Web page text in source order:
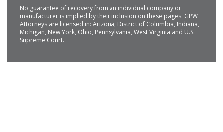
No guarantee of recovery from an individual company or
manufacturer is implied by their inclusion on these pages. GPW
Attorneys are licensed in: Arizona, District of Columbia, Indiana,
Michigan, New York, Ohio, Pennsylvania, West Virginia and U.S.
Supreme Court.